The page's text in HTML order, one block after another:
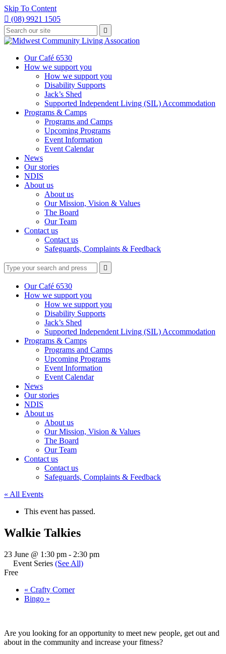
Skip To Content
 (08) 9921 1505
Type
your
search
press
Press
enter
to
request

Our Café 6530
How we support you
How we support you
Disability Supports
Jack’s Shed
Supported Independent Living (SIL) Accommodation
Programs & Camps
Programs and Camps
Upcoming Programs
Event Information
Event Calendar
News
Our stories
NDIS
About us
About us
Our Mission, Vision & Values
The Board
Our Team
Contact us
Contact us
Safeguards, Complaints & Feedback
Type
your
search
Press
enter
search
request

search
Our Café 6530
How we support you
How we support you
Disability Supports
Jack’s Shed
Supported Independent Living (SIL) Accommodation
Programs & Camps
Programs and Camps
Upcoming Programs
Event Information
Event Calendar
News
Our stories
NDIS
About us
About us
Our Mission, Vision & Values
The Board
Our Team
Contact us
Contact us
Safeguards, Complaints & Feedback
« All Events
This event has passed.
Walkie Talkies
23 June @ 1:30 pm - 2:30 pm
Event Series (See All)
Free
« Crafty Corner
Bingo »
Are you looking for an opportunity to meet new people, get out and
about in the community and increase your fitness?